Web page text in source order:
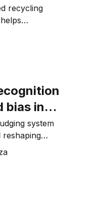
recycling
lower
bias in
system
reshaping
awards.